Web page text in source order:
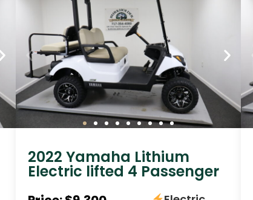
2022 Yamaha Lithium
Electric lifted 4 Passenger